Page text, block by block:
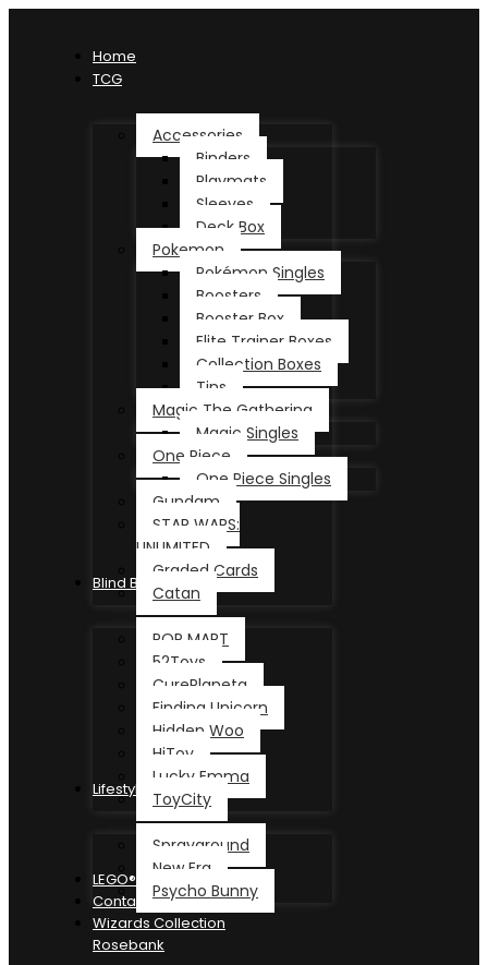
Home
TCG
Accessories
Binders
Playmats
Sleeves
Deck Box
Pokemon
Pokémon Singles
Boosters
Booster Box
Elite Trainer Boxes
Collection Boxes
Tins
Magic The Gathering
Magic Singles
One Piece
One Piece Singles
Gundam
STAR WARS:
UNLIMITED
Graded Cards
Catan
Blind Box
POP MART
52Toys
CurePlaneta
Finding Unicorn
Hidden Woo
HiToy
Lucky Emma
ToyCity
Lifestyle
Sprayground
New Era
Psycho Bunny
LEGO®
Contact
Wizards Collection
Rosebank